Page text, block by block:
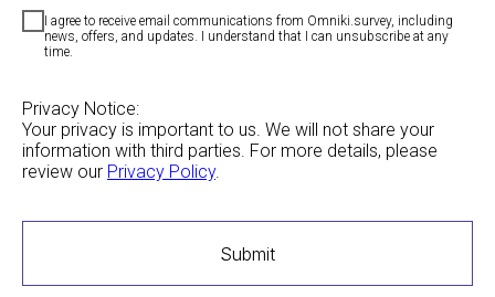
I agree to receive email communications from Omniki.survey, including
news, offers, and updates. I understand that I can unsubscribe at any
time.
Privacy Notice:
Your privacy is important to us. We will not share your
information with third parties. For more details, please
review our Privacy Policy.
Submit
OUR PARTNERS & EVENTS